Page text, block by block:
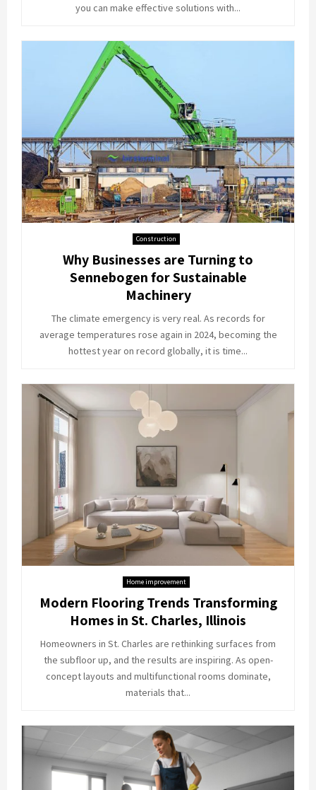
you can make effective solutions with...
Construction
Why Businesses are Turning to
Sennebogen for Sustainable
Machinery
The climate emergency is very real. As records for
average temperatures rose again in 2024, becoming the
hottest year on record globally, it is time...
Home improvement
Modern Flooring Trends Transforming
Homes in St. Charles, Illinois
Homeowners in St. Charles are rethinking surfaces from
the subfloor up, and the results are inspiring. As open-
concept layouts and multifunctional rooms dominate,
materials that...